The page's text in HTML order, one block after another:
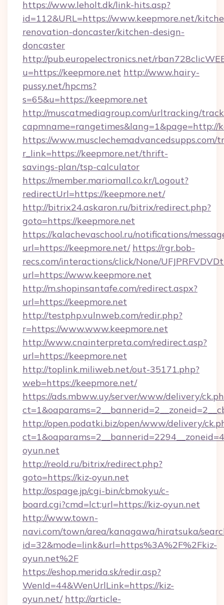
https://www.leholt.dk/link-hits.asp?
id=112&URL=https://www.keepmore.net/
renovation-doncaster/kitchen-design-
doncaster
http://pub.europelectronics.net/
u=https://keepmore.net http://www.hairy-
pussy.net/hpcms?
s=65&u=https://keepmore.net
http://muscatmediagroup.com/urltracking/
capmname=rangetimes&lang=1&page=http://
https://www.musclechemadvancedsupps.com/
r_link=https://keepmore.net/thrift-
savings-plan/tsp-calculator
https://member.mariomall.co.kr/Logout?
redirectUrl=https://keepmore.net/
http://bitrix24.askaron.ru/bitrix/redirect.php?
goto=https://keepmore.net
https://kalachevaschool.ru/notifications/
url=https://keepmore.net/ https://rgr.bob-
recs.com/interactions/click/None/
url=https://www.keepmore.net
http://m.shopinsantafe.com/redirect.aspx?
url=https://keepmore.net
http://testphp.vulnweb.com/redir.php?
r=https://www.www.keepmore.net
http://www.cnainterpreta.com/redirect.asp?
url=https://keepmore.net
http://toplink.miliweb.net/out-35171.php?
web=https://keepmore.net/
https://ads.mbww.uy/server/www/delivery/
http://open.podatki.biz/open/www/delivery/
oyun.net
http://reold.ru/bitrix/redirect.php?
goto=https://kiz-oyun.net
http://ospage.jp/cgi-bin/cbmokyu/c-
board.cgi?cmd=lct;url=https://kiz-oyun.net
http://www.town-
navi.com/town/area/kanagawa/hiratsuka/
id=32&mode=link&url=https%3A%2F%2Fkiz-
oyun.net%2F
https://eshop.merida.sk/redir.asp?
WenId=44&WenUrlLink=https://kiz-
oyun.net/ http://article-